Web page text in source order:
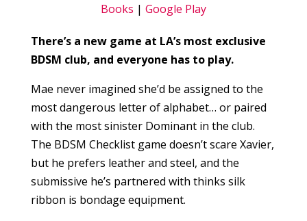
Books | Google Play
There’s a new game at LA’s most exclusive
BDSM club, and everyone has to play.
Mae never imagined she’d be assigned to the
most dangerous letter of alphabet… or paired
with the most sinister Dominant in the club.
The BDSM Checklist game doesn’t scare Xavier,
but he prefers leather and steel, and the
submissive he’s partnered with thinks silk
ribbon is bondage equipment.